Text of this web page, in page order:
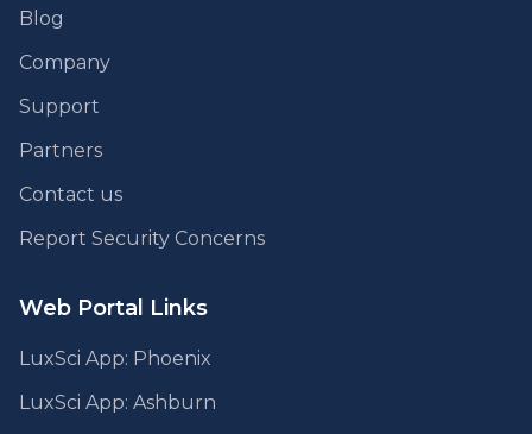
Blog
Company
Support
Partners
Contact us
Report Security Concerns
Web Portal Links
LuxSci App: Phoenix
LuxSci App: Ashburn